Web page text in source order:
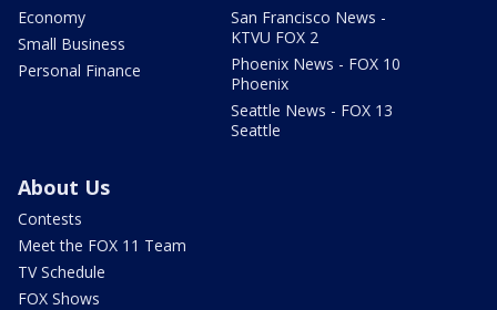
Economy
Small Business
Personal Finance
San Francisco News -
KTVU FOX 2
Phoenix News - FOX 10
Phoenix
Seattle News - FOX 13
Seattle
About Us
Contests
Meet the FOX 11 Team
TV Schedule
FOX Shows